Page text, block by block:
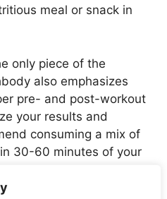
meal or snack in
only piece of the
also emphasizes
pre- and post-workout
your results and
consuming a mix of
30-60 minutes of your
soreness.